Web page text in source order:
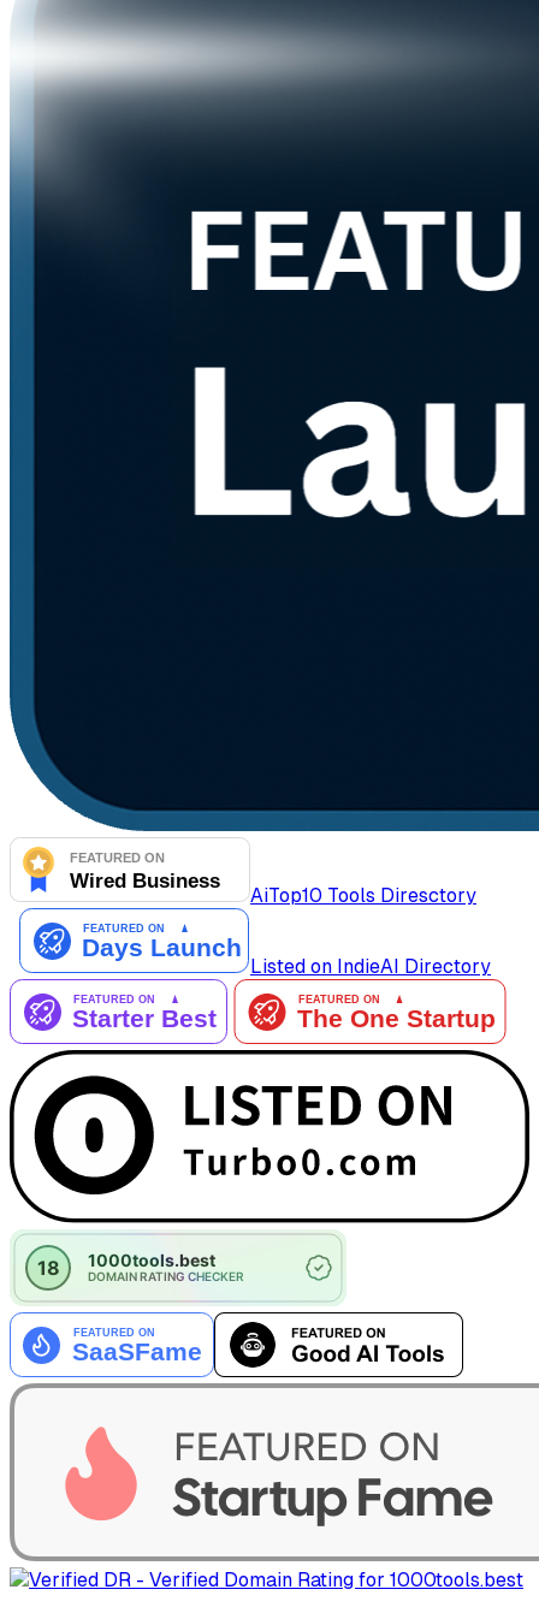
AiTop10 Tools Diresctory
Listed on IndieAI Directory